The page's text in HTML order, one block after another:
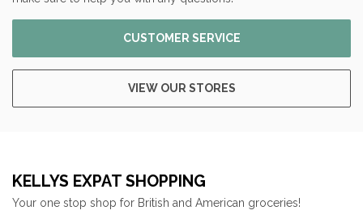
CUSTOMER SERVICE
VIEW OUR STORES
KELLYS EXPAT SHOPPING
Your one stop shop for British and American groceries!